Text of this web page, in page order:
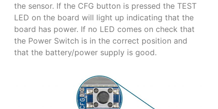
the sensor. If the CFG button is pressed the TEST
LED on the board will light up indicating that the
board has power. If no LED comes on check that
the Power Switch is in the correct position and
that the battery/power supply is good.